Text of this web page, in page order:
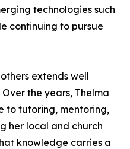
technologies such
continuing to pursue
extends well
the years, Thelma
to tutoring, mentoring,
her local and church
knowledge carries a